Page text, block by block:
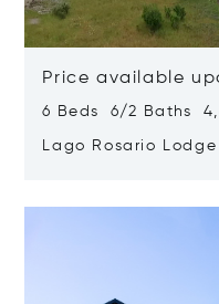
Price available
6 Beds 6/2 Baths
Lago Rosario